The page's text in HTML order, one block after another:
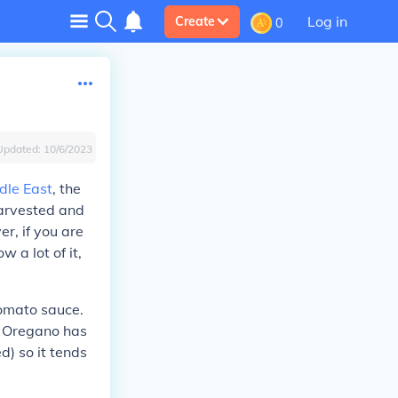
Create 0 Log in
10/6/2023
East, the
and
if you are
a lot of it,
sauce.
has
so it tends